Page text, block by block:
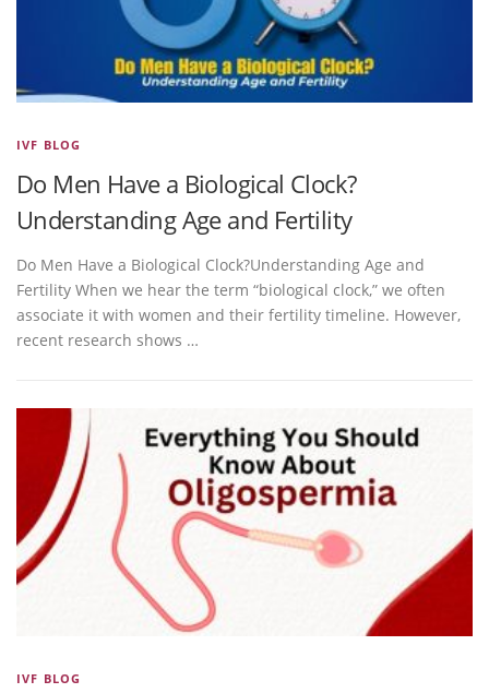
IVF BLOG
Do Men Have a Biological Clock?
Understanding Age and Fertility
Do Men Have a Biological Clock?Understanding Age and
Fertility When we hear the term “biological clock,” we often
associate it with women and their fertility timeline. However,
recent research shows …
IVF BLOG